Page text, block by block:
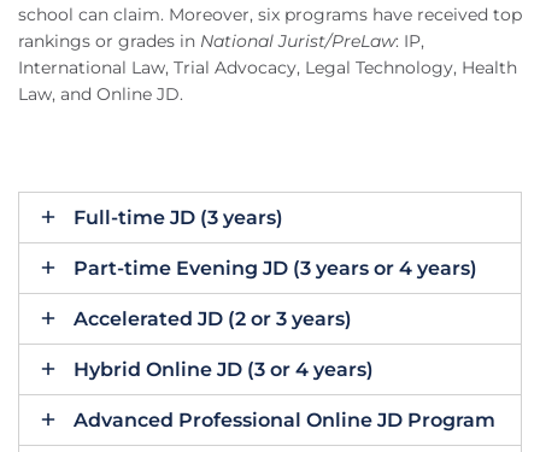
school can claim. Moreover, six programs have received top
rankings or grades in National Jurist/PreLaw: IP,
International Law, Trial Advocacy, Legal Technology, Health
Law, and Online JD.
Full-time JD (3 years)
Part-time Evening JD (3 years or 4 years)
Accelerated JD (2 or 3 years)
Hybrid Online JD (3 or 4 years)
Advanced Professional Online JD Program